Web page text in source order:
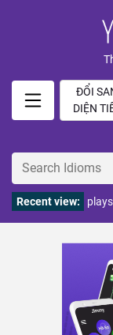
ĐỔI
DIỆN
Recent view: